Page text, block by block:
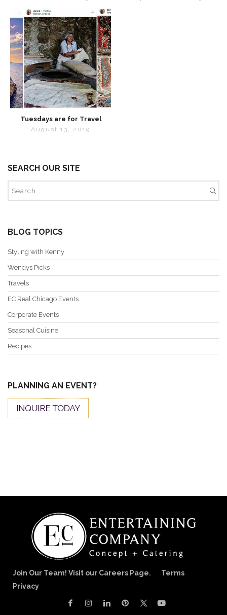
Tuesdays are for Travel
August 13, 2019
SEARCH OUR SITE
BLOG TOPICS
Styling with Kenny
Wendys Picks
Travels
EC Real Chicago Events
Corporate Events
Seasonal Cuisine
Recipes
PLANNING AN EVENT?
Join Our Team! Visit our Careers Page.
Terms
Privacy